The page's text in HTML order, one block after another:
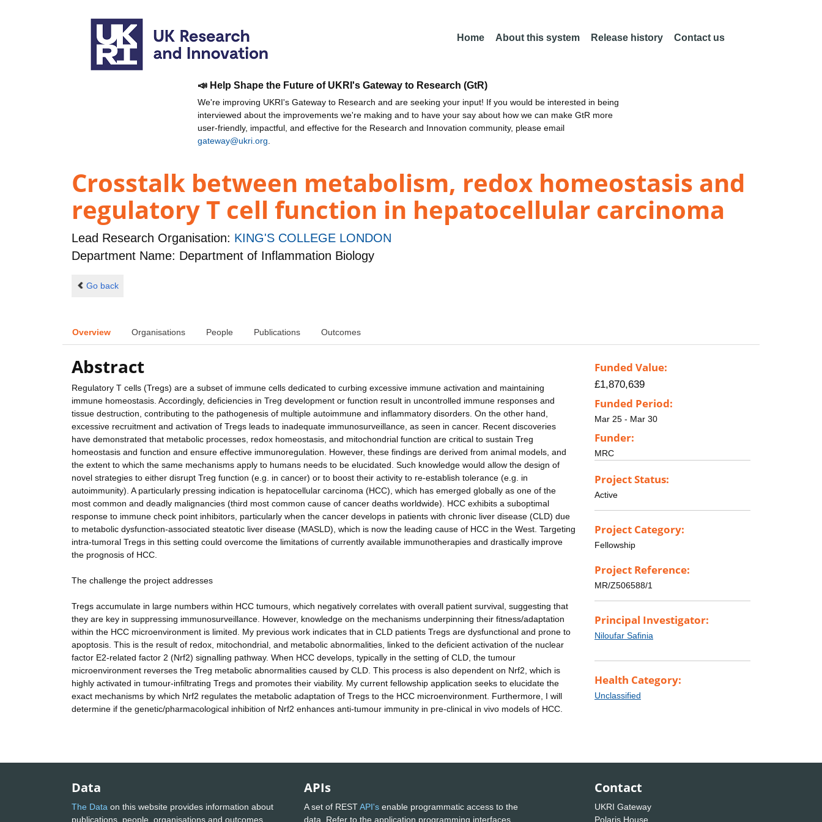
Home About this system Release history Contact us
📣 Help Shape the Future of UKRI's Gateway to Research (GtR)
We're improving UKRI's Gateway to Research and are seeking your input! If you would be interested in being
interviewed about the improvements we're making and to have your say about how we can make GtR more
user-friendly, impactful, and effective for the Research and Innovation community, please email
gateway@ukri.org
Crosstalk between metabolism, redox homeostasis and
regulatory T cell function in hepatocellular carcinoma
Lead Research Organisation: KING'S COLLEGE LONDON
Department Name: Department of Inflammation Biology
Go back
Overview Organisations People Publications Outcomes
Abstract
Regulatory T cells (Tregs) are a subset of immune cells dedicated to curbing excessive immune activation and maintaining
immune homeostasis. Accordingly, deficiencies in Treg development or function result in uncontrolled immune responses and
tissue destruction, contributing to the pathogenesis of multiple autoimmune and inflammatory disorders. On the other hand,
excessive recruitment and activation of Tregs leads to inadequate immunosurveillance, as seen in cancer. Recent discoveries
have demonstrated that metabolic processes, redox homeostasis, and mitochondrial function are critical to sustain Treg
homeostasis and function and ensure effective immunoregulation. However, these findings are derived from animal models, and
the extent to which the same mechanisms apply to humans needs to be elucidated. Such knowledge would allow the design of
novel strategies to either disrupt Treg function (e.g. in cancer) or to boost their activity to re-establish tolerance (e.g. in
autoimmunity). A particularly pressing indication is hepatocellular carcinoma (HCC), which has emerged globally as one of the
most common and deadly malignancies (third most common cause of cancer deaths worldwide). HCC exhibits a suboptimal
response to immune check point inhibitors, particularly when the cancer develops in patients with chronic liver disease (CLD) due
to metabolic dysfunction-associated steatotic liver disease (MASLD), which is now the leading cause of HCC in the West. Targeting
intra-tumoral Tregs in this setting could overcome the limitations of currently available immunotherapies and drastically improve
the prognosis of HCC.
The challenge the project addresses
Tregs accumulate in large numbers within HCC tumours, which negatively correlates with overall patient survival, suggesting that
they are key in suppressing immunosurveillance. However, knowledge on the mechanisms underpinning their fitness/adaptation
within the HCC microenvironment is limited. My previous work indicates that in CLD patients Tregs are dysfunctional and prone to
apoptosis. This is the result of redox, mitochondrial, and metabolic abnormalities, linked to the deficient activation of the nuclear
factor E2-related factor 2 (Nrf2) signalling pathway. When HCC develops, typically in the setting of CLD, the tumour
microenvironment reverses the Treg metabolic abnormalities caused by CLD. This process is also dependent on Nrf2, which is
highly activated in tumour-infiltrating Tregs and promotes their viability. My current fellowship application seeks to elucidate the
exact mechanisms by which Nrf2 regulates the metabolic adaptation of Tregs to the HCC microenvironment. Furthermore, I will
determine if the genetic/pharmacological inhibition of Nrf2 enhances anti-tumour immunity in pre-clinical in vivo models of HCC.
Funded Value:
£1,870,639
Funded Period:
Mar 25 - Mar 30
Funder:
MRC
Project Status:
Active
Project Category:
Fellowship
Project Reference:
MR/Z506588/1
Principal Investigator:
Niloufar Safinia
Health Category:
Unclassified
Data
The Data on this website provides information about
publications, people, organisations and outcomes
APIs
A set of RESTAPI's enable programmatic access to the
data. Refer to the application programming interfaces
Contact
UKRI Gateway
Polaris House